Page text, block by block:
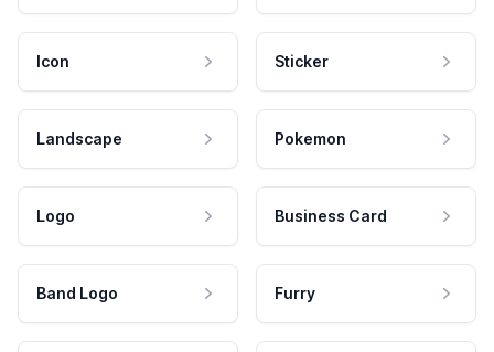
Icon Sticker
Landscape Pokemon
Logo Business Card
Band Logo Furry